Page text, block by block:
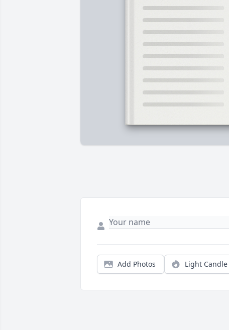
Add Photos Light Candle